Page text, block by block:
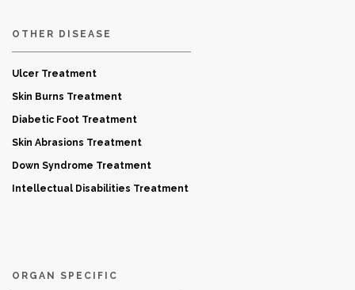
OTHER DISEASE
Ulcer Treatment
Skin Burns Treatment
Diabetic Foot Treatment
Skin Abrasions Treatment
Down Syndrome Treatment
Intellectual Disabilities Treatment
ORGAN SPECIFIC